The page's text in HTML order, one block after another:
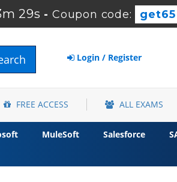
27s - Coupon code: get65
Login / Register
FREE ACCESS ALL EXAMS
MuleSoft Salesforce